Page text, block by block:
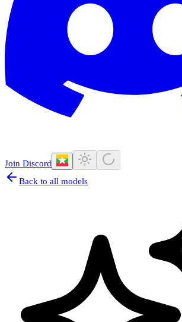
Join Discord
Back to all models